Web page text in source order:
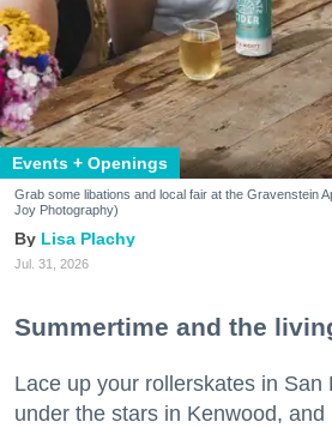
Events + Openings
Grab some libations and local fair at the Gravenstein
Joy Photography)
Lisa Plachy
Jul. 31, 2026
Summertime and the
Lace up your rollerskates in San
under the stars in Kenwood,